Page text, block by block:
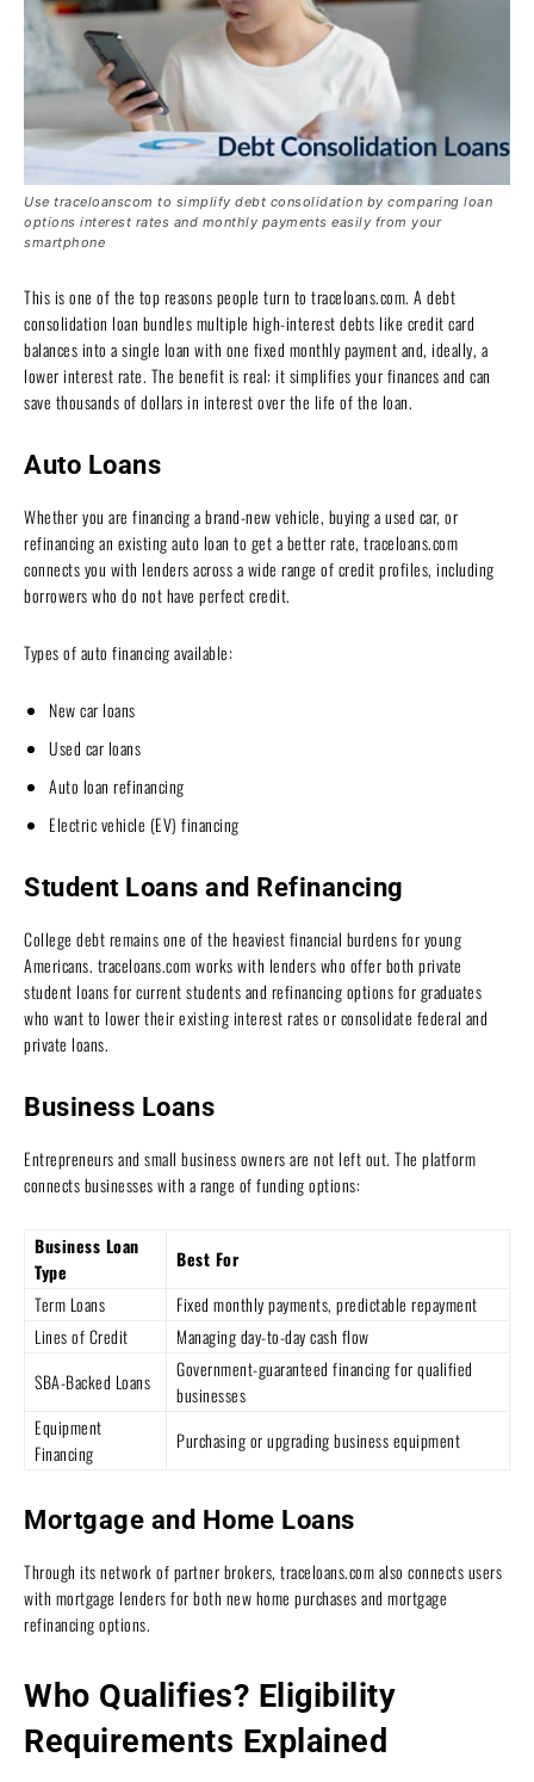
Use traceloanscom to simplify debt consolidation by comparing loan
options interest rates and monthly payments easily from your
smartphone
This is one of the top reasons people turn to traceloans.com. A debt
consolidation loan bundles multiple high-interest debts like credit card
balances into a single loan with one fixed monthly payment and, ideally, a
lower interest rate. The benefit is real: it simplifies your finances and can
save thousands of dollars in interest over the life of the loan.
Auto Loans
Whether you are financing a brand-new vehicle, buying a used car, or
refinancing an existing auto loan to get a better rate, traceloans.com
connects you with lenders across a wide range of credit profiles, including
borrowers who do not have perfect credit.
Types of auto financing available:
New car loans
Used car loans
Auto loan refinancing
Electric vehicle (EV) financing
Student Loans and Refinancing
College debt remains one of the heaviest financial burdens for young
Americans. traceloans.com works with lenders who offer both private
student loans for current students and refinancing options for graduates
who want to lower their existing interest rates or consolidate federal and
private loans.
Business Loans
Entrepreneurs and small business owners are not left out. The platform
connects businesses with a range of funding options:
Business Loan
Type
Best For
Term Loans
Fixed monthly payments, predictable repayment
Lines of Credit
Managing day-to-day cash flow
SBA-Backed Loans
Government-guaranteed financing for qualified
businesses
Equipment
Financing
Purchasing or upgrading business equipment
Mortgage and Home Loans
Through its network of partner brokers, traceloans.com also connects users
with mortgage lenders for both new home purchases and mortgage
refinancing options.
Who Qualifies? Eligibility
Requirements Explained